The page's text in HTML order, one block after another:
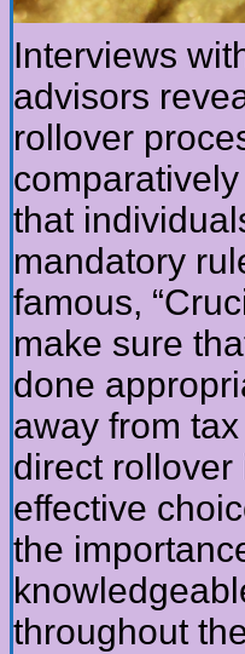
Interviews
advisors
rollover
that
mandatory
famous,
make sure
done
away from
direct rollover
effective
the
throughout